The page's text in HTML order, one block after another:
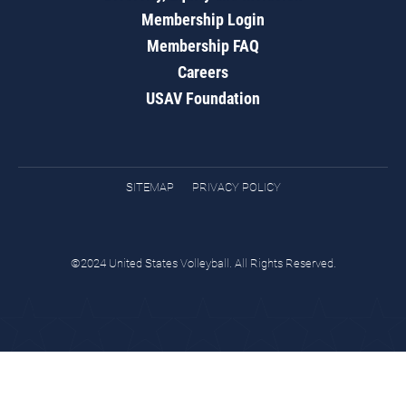
Membership Login
Membership FAQ
Careers
USAV Foundation
SITEMAP PRIVACY POLICY
©2024 United States Volleyball. All Rights Reserved.